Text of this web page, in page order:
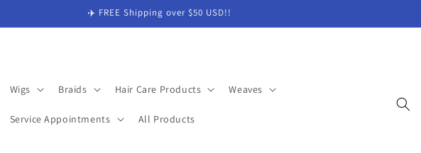
✈️ FREE Shipping over $50 USD!!
Wigs Braids Hair Care Products Weaves
Service Appointments All Products